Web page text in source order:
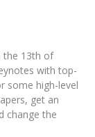
the 13th of
with top-
some high-level
get an
change the